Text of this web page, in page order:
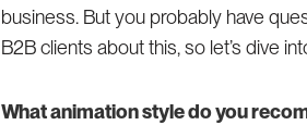
business. But you probably have
B2B clients about this, so let’s dive
What animation style do you